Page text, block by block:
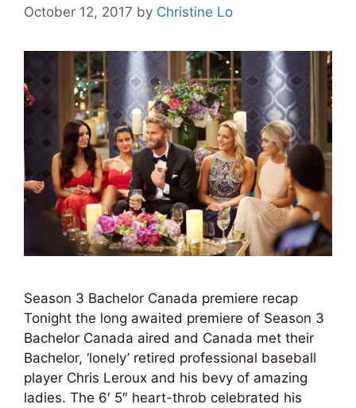
October 12, 2017 by Christine Lo
Season 3 Bachelor Canada premiere recap
Tonight the long awaited premiere of Season 3
Bachelor Canada aired and Canada met their
Bachelor, ‘lonely’ retired professional baseball
player Chris Leroux and his bevy of amazing
ladies. The 6′ 5″ heart-throb celebrated his